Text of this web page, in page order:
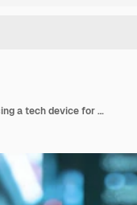
Portrait of person suffering from cybersickness from using a tech device for too long